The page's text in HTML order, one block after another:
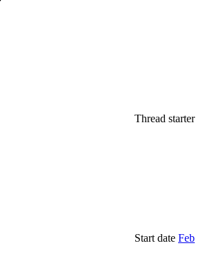
Thread starter
Start date Feb